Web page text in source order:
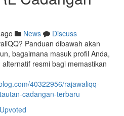
News
Discuss
Panduan dibawah akan
bagaimana masuk profil Anda,
resmi bagi memastikan
40322956/rajawaliqq-
cadangan-terbaru